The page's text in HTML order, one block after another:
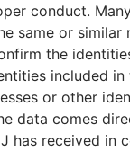
conduct.
same or similar
the
included in
or other
data comes
has received in